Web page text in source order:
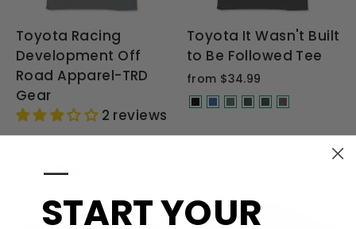
Toyota Racing
Development Off
Road Apparel-TRD
Gear
2 reviews
Toyota It Wasn't Built
to Be Followed Tee
from $34.99
—
START YOUR